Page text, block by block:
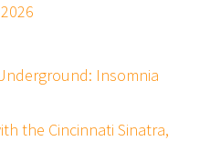
Insomnia
the Cincinnati Sinatra,